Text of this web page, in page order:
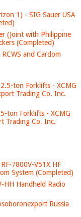
1) - SIG Sauer USA
(Joint with Philippine
(Completed)
and Cardom
ton Forklifts - XCMG
Trading Co. Inc.
ton Forklifts - XCMG
Trading Co. Inc.
7800V-V51X HF
System (Completed)
HH Handheld Radio
Russia